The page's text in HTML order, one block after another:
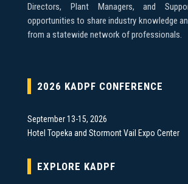
Directors, Plant Managers, and
opportunities to share industry knowledge
from a statewide network of professionals.
2026 KADPF CONFERENCE
September 13-15, 2026
Hotel Topeka and Stormont Vail Expo Center
EXPLORE KADPF